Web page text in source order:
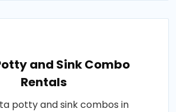
and Sink Combo
Rentals
potty and sink combos in